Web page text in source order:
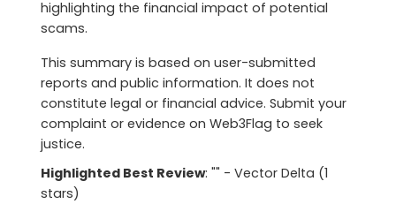
highlighting the financial impact of potential
scams.
This summary is based on user-submitted
reports and public information. It does not
constitute legal or financial advice. Submit your
complaint or evidence on Web3Flag to seek
justice.
Highlighted Best Review: "" - Vector Delta (1
stars)